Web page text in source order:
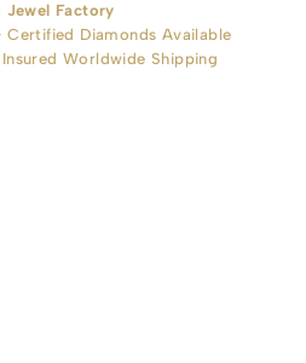
Jewel Factory
Certified Diamonds Available
Worldwide Shipping